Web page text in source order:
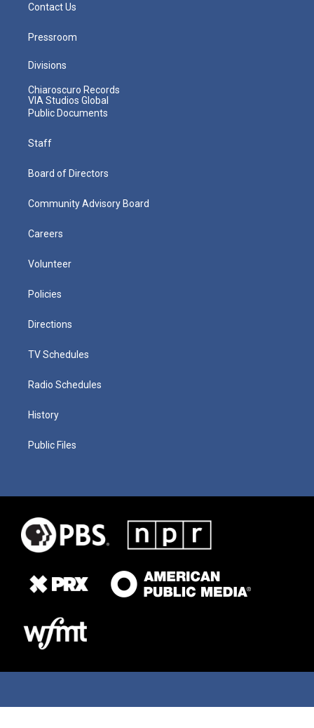
Contact Us
Pressroom
Divisions
Chiaroscuro Records
VIA Studios Global
Public Documents
Staff
Board of Directors
Community Advisory Board
Careers
Volunteer
Policies
Directions
TV Schedules
Radio Schedules
History
Public Files